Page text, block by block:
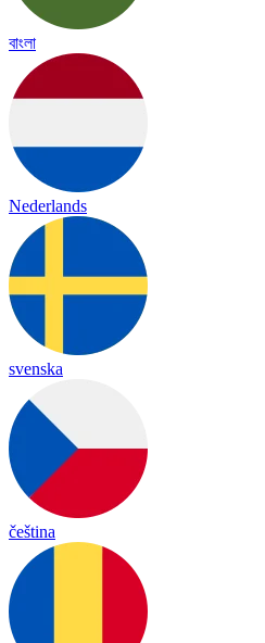
বাংলা
Nederlands
svenska
čeština